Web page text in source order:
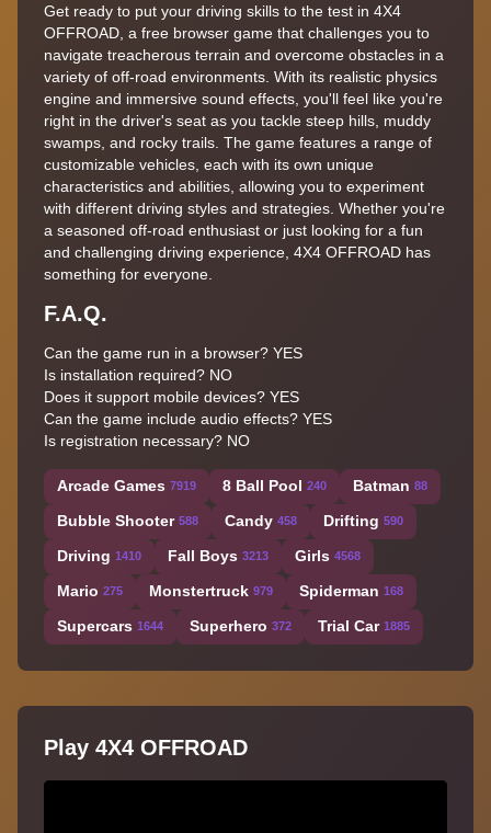
Get ready to put your driving skills to the test in 4X4
OFFROAD, a free browser game that challenges you to
navigate treacherous terrain and overcome obstacles in a
variety of off-road environments. With its realistic physics
engine and immersive sound effects, you'll feel like you're
right in the driver's seat as you tackle steep hills, muddy
swamps, and rocky trails. The game features a range of
customizable vehicles, each with its own unique
characteristics and abilities, allowing you to experiment
with different driving styles and strategies. Whether you're
a seasoned off-road enthusiast or just looking for a fun
and challenging driving experience, 4X4 OFFROAD has
something for everyone.
F.A.Q.
Can the game run in a browser? YES
Is installation required? NO
Does it support mobile devices? YES
Can the game include audio effects? YES
Is registration necessary? NO
Arcade Games 7919 8 Ball Pool 240 Batman 88
Bubble Shooter 588 Candy 458 Drifting 590
Driving 1410 Fall Boys 3213 Girls 4568
Mario 275 Monstertruck 979 Spiderman 168
Supercars 1644 Superhero 372 Trial Car 1885
Play 4X4 OFFROAD